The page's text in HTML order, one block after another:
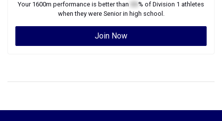
Your 1600m performance is better than % of Division 1 athletes
when they were Seniorin high school.
Join Now